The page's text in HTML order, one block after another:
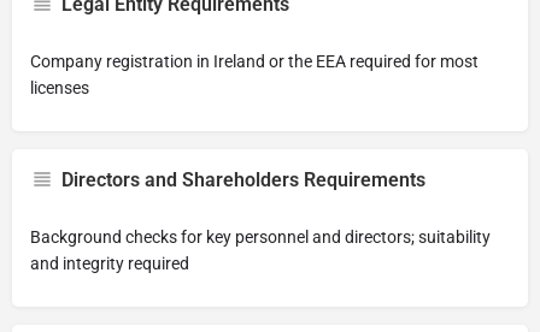
Company registration in Ireland or the EEA required for most
licenses
Directors and Shareholders Requirements
Background checks for key personnel and directors; suitability
and integrity required